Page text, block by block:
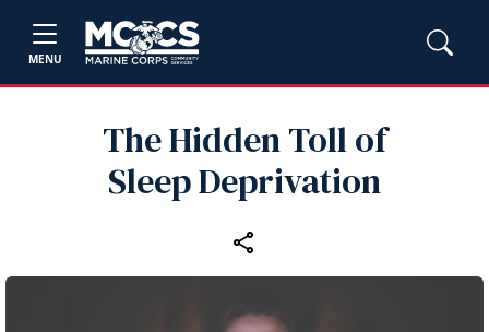
MENU
The Hidden Toll of
Sleep Deprivation